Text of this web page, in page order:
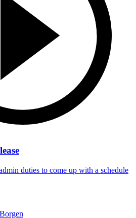
duties to come up with a schedule